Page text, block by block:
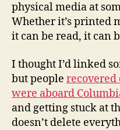
physical media at
Whether it’s printed
it can be read, it can
I thought I’d linked
but people recovered
were aboard
and getting stuck at
doesn’t delete